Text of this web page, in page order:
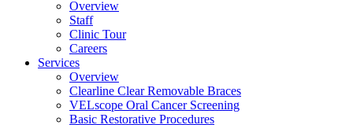
Overview
Staff
Clinic Tour
Careers
Services
Overview
Clearline Clear Removable Braces
VELscope Oral Cancer Screening
Basic Restorative Procedures